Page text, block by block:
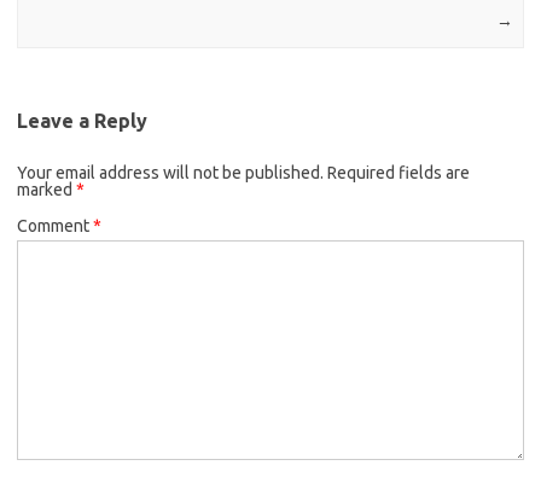
→
Leave a Reply
Your email address will not be published. Required fields are
marked *
Comment*